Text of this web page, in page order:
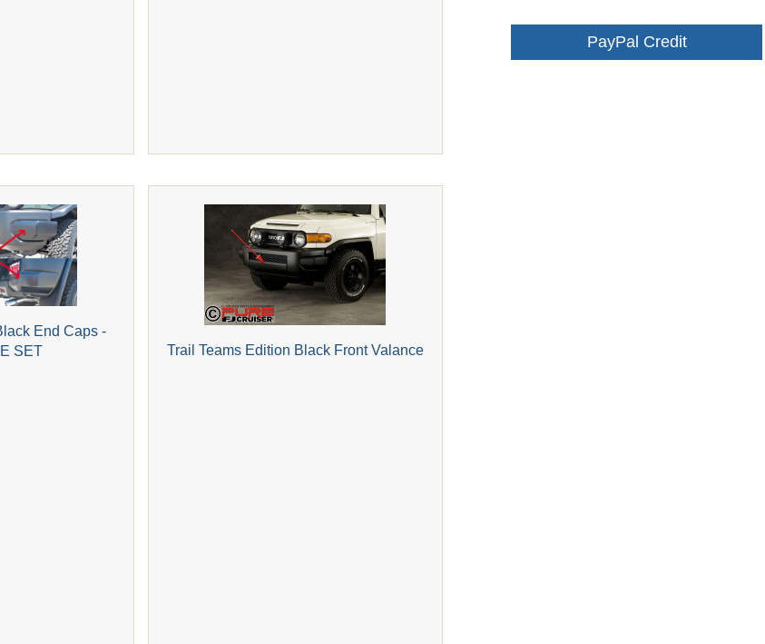
End Caps -
SET
Trail Teams Edition Black Front Valance
PayPal Credit